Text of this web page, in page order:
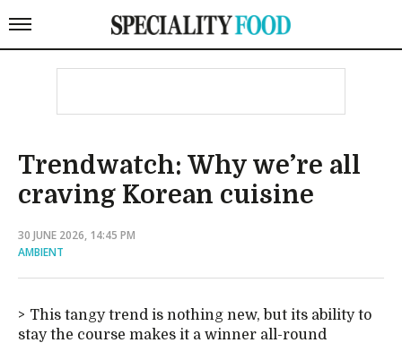
Trendwatch: Why we’re all
craving Korean cuisine
30 JUNE 2026, 14:45 PM
AMBIENT
This tangy trend is nothing new, but its ability to
stay the course makes it a winner all-round